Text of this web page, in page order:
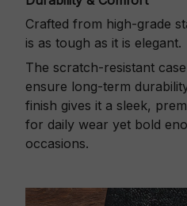
Crafted from high-grade
is as tough as it is elegant.
The scratch-resistant
ensure long-term
finish gives it a sleek,
for daily wear yet bold
occasions.